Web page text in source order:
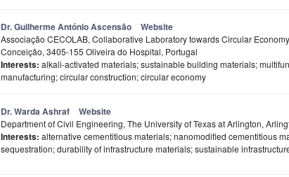
Dr. Guilherme António Ascensão Website
Associação CECOLAB, Collaborative Laboratory towards Circular
Conceição, 3405-155 Oliveira do Hospital, Portugal
Interests: alkali-activated materials; sustainable building materials;
manufacturing; circular construction; circular economy
Dr. Warda Ashraf Website
Department of Civil Engineering, The University of Texas at Arlington,
Interests: alternative cementitious materials; nanomodified cementitious
sequestration; durability of infrastructure materials; sustainable